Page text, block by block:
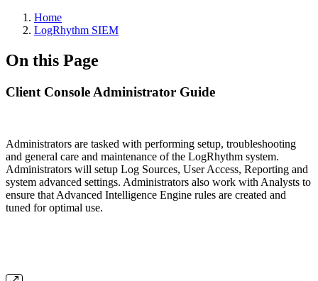
Home
LogRhythm SIEM
On this Page
Client Console Administrator Guide
Administrators are tasked with performing setup, troubleshooting
and general care and maintenance of the LogRhythm system.
Administrators will setup Log Sources, User Access, Reporting and
system advanced settings. Administrators also work with Analysts to
ensure that Advanced Intelligence Engine rules are created and
tuned for optimal use.